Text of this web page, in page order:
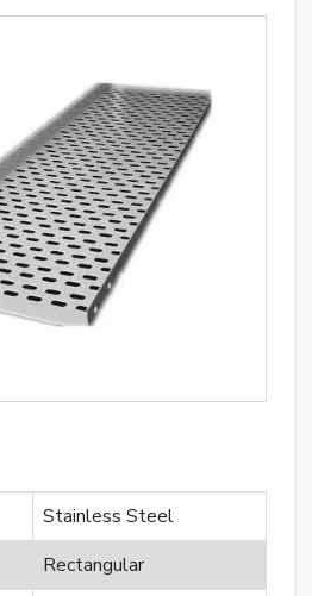
Stainless Steel
Rectangular